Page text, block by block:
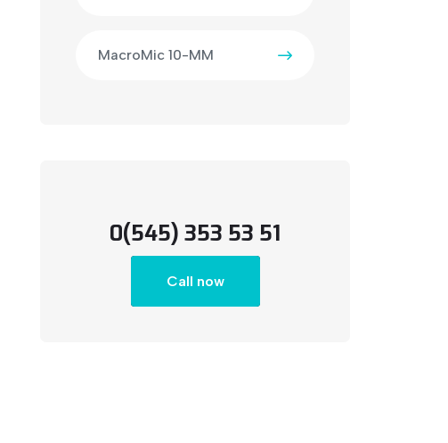
MacroMic 10-MM
0(545) 353 53 51
Call now